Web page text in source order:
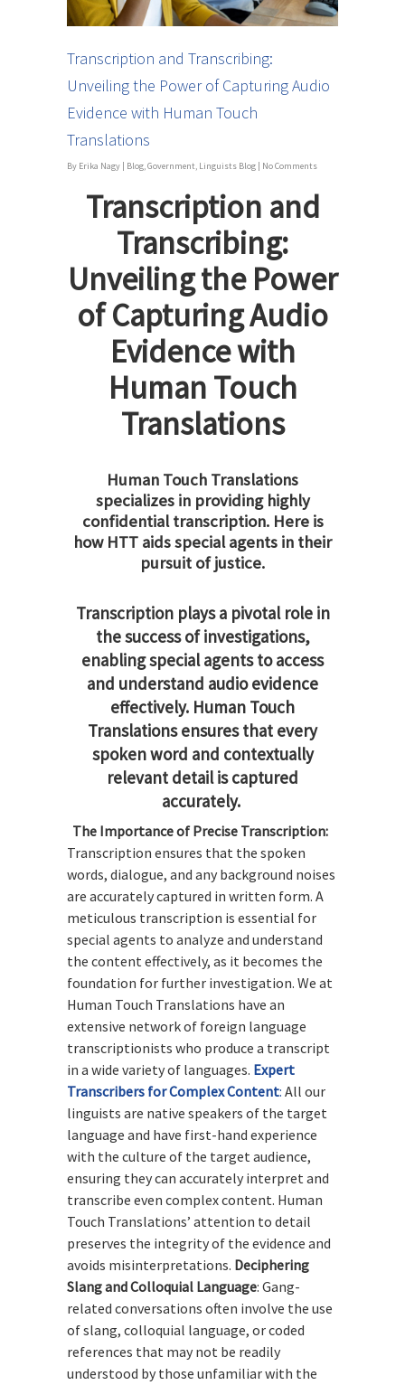
Transcription and Transcribing:
Unveiling the Power of Capturing Audio
Evidence with Human Touch
Translations
By Erika Nagy | Blog,Government, Linguists Blog | No Comments
Transcription and
Transcribing:
Unveiling the Power
of Capturing Audio
Evidence with
Human Touch
Translations
Human Touch Translations
specializes in providing highly
confidential transcription. Here is
how HTT aids special agents in their
pursuit of justice.
Transcription plays a pivotal role in
the success of investigations,
enabling special agents to access
and understand audio evidence
effectively. Human Touch
Translations ensures that every
spoken word and contextually
relevant detail is captured
accurately.
The Importance of Precise Transcription:
Transcription ensures that the spoken
words, dialogue, and any background noises
are accurately captured in written form. A
meticulous transcription is essential for
special agents to analyze and understand
the content effectively, as it becomes the
foundation for further investigation. We at
Human Touch Translations have an
extensive network of foreign language
transcriptionists who produce a transcript
in a wide variety of languages. Expert
Transcribers for Complex Content: All our
linguists are native speakers of the target
language and have first-hand experience
with the culture of the target audience,
ensuring they can accurately interpret and
transcribe even complex content. Human
Touch Translations’ attention to detail
preserves the integrity of the evidence and
avoids misinterpretations. Deciphering
Slang and Colloquial Language: Gang-
related conversations often involve the use
of slang, colloquial language, or coded
references that may not be readily
understood by those unfamiliar with the